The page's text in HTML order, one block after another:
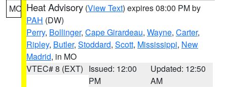
MO Heat Advisory (View Text) expires 08:00 PM by
PAH (DW)
Perry, Bollinger, Cape Girardeau, Wayne, Carter,
Ripley, Butler, Stoddard, Scott, Mississippi, New
Madrid, in MO
VTEC# 8 (EXT) Issued: 12:00
PM
Updated: 12:50
AM